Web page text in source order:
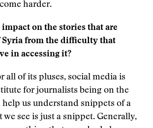
harder.
impact on the stories that are
Syria from the difficulty that
in accessing it?
all of its pluses, social media is
for journalists being on the
us understand snippets of a
we see is just a snippet. Generally,